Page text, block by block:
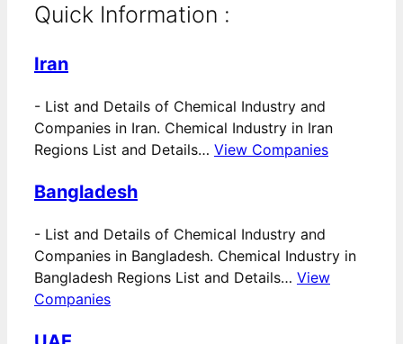
Quick Information :
Iran
- List and Details of Chemical Industry and
Companies in Iran. Chemical Industry in Iran
Regions List and Details… View Companies
Bangladesh
- List and Details of Chemical Industry and
Companies in Bangladesh. Chemical Industry in
Bangladesh Regions List and Details… View
Companies